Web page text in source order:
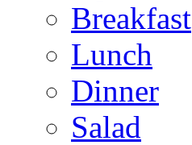
Breakfast
Lunch
Dinner
Salad